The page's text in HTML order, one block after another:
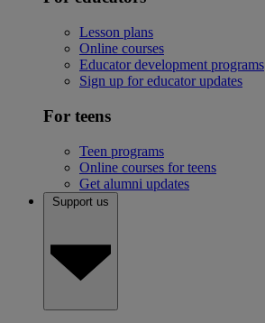
Lesson plans
Online courses
Educator development programs
Sign up for educator updates
For teens
Teen programs
Online courses for teens
Get alumni updates
Support us